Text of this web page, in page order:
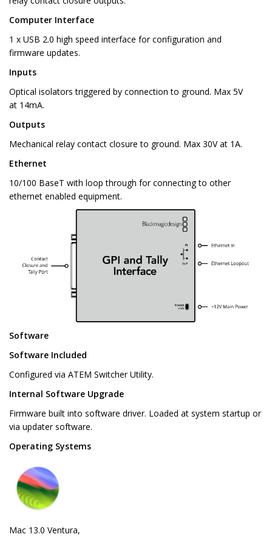
Computer Interface
1 x USB 2.0 high speed interface for configuration and
firmware updates.
Inputs
Optical isolators triggered by connection to ground. Max 5V
at 14mA.
Outputs
Mechanical relay contact closure to ground. Max 30V at 1A.
Ethernet
10/100 BaseT with loop through for connecting to other
ethernet enabled equipment.
Software
Software Included
Configured via ATEM Switcher Utility.
Internal Software Upgrade
Firmware built into software driver. Loaded at system startup or
via updater software.
Operating Systems
Mac 13.0 Ventura,